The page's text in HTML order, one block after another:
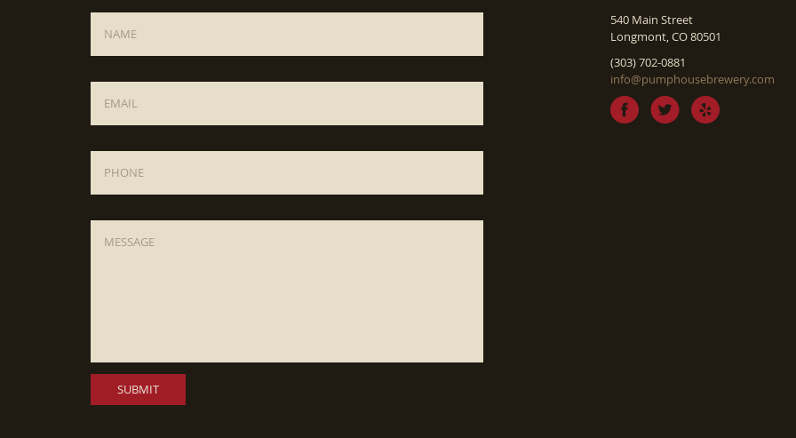
540 Main Street
Longmont, CO 80501
(303) 702-0881
info@pumphousebrewery.com